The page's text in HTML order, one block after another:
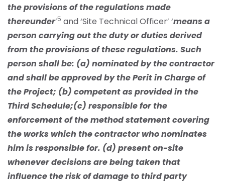
the provisions of the regulations made
thereunder’5 and ‘Site Technical Officer’ ‘means a
person carrying out the duty or duties derived
from the provisions of these regulations. Such
person shall be: (a) nominated by the contractor
and shall be approved by the Perit in Charge of
the Project; (b) competent as provided in the
Third Schedule;(c) responsible for the
enforcement of the method statement covering
the works which the contractor who nominates
him is responsible for. (d) present on-site
whenever decisions are being taken that
influence the risk of damage to third party